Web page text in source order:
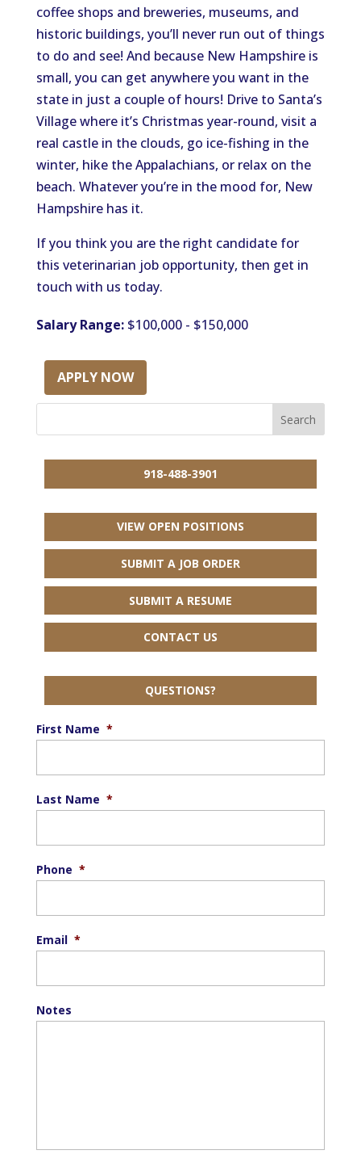
coffee shops and breweries, museums, and
historic buildings, you’ll never run out of things
to do and see! And because New Hampshire is
small, you can get anywhere you want in the
state in just a couple of hours! Drive to Santa’s
Village where it’s Christmas year-round, visit a
real castle in the clouds, go ice-fishing in the
winter, hike the Appalachians, or relax on the
beach. Whatever you’re in the mood for, New
Hampshire has it.
If you think you are the right candidate for
this veterinarian job opportunity, then get in
touch with us today.
Salary Range:$100,000 - $150,000
APPLY NOW
918-488-3901
VIEW OPEN POSITIONS
SUBMIT A JOB ORDER
SUBMIT A RESUME
CONTACT US
QUESTIONS?
First Name *
Last Name *
Phone *
Email *
Notes